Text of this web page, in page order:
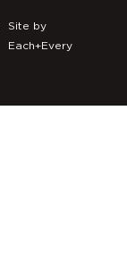
Site by
Each+Every